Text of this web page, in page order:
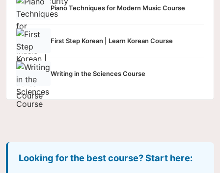
Piano Techniques for Modern Music Course
First Step Korean | Learn Korean Course
Writing in the Sciences Course
Looking for the best course? Start here: